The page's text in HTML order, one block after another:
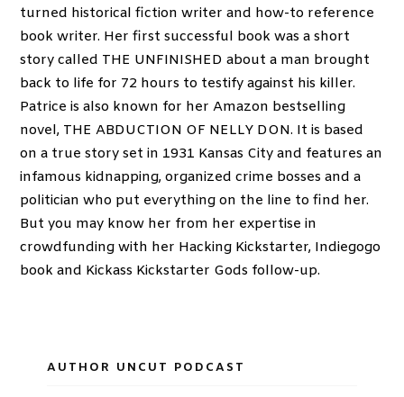
turned historical fiction writer and how-to reference
book writer. Her first successful book was a short
story called THE UNFINISHED about a man brought
back to life for 72 hours to testify against his killer.
Patrice is also known for her Amazon bestselling
novel, THE ABDUCTION OF NELLY DON. It is based
on a true story set in 1931 Kansas City and features an
infamous kidnapping, organized crime bosses and a
politician who put everything on the line to find her.
But you may know her from her expertise in
crowdfunding with her Hacking Kickstarter, Indiegogo
book and Kickass Kickstarter Gods follow-up.
AUTHOR UNCUT PODCAST